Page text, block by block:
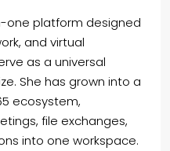
one platform designed
and virtual
as a universal
She has grown into a
ecosystem,
file exchanges,
into one workspace.